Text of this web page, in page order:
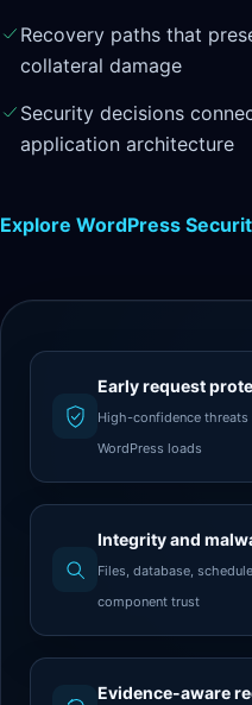
Recovery paths that
collateral damage
Security decisions
application architecture
Explore WordPress
Early request
High-confidence
WordPress loads
Integrity and
Files, database,
component trust
Evidence-aware